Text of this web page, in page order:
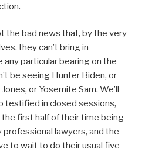
the bad news that, by the very
they can’t bring in
any particular bearing on the
be seeing Hunter Biden, or
or Yosemite Sam. We’ll
testified in closed sessions,
first half of their time being
lawyers, and the
to wait to do their usual five